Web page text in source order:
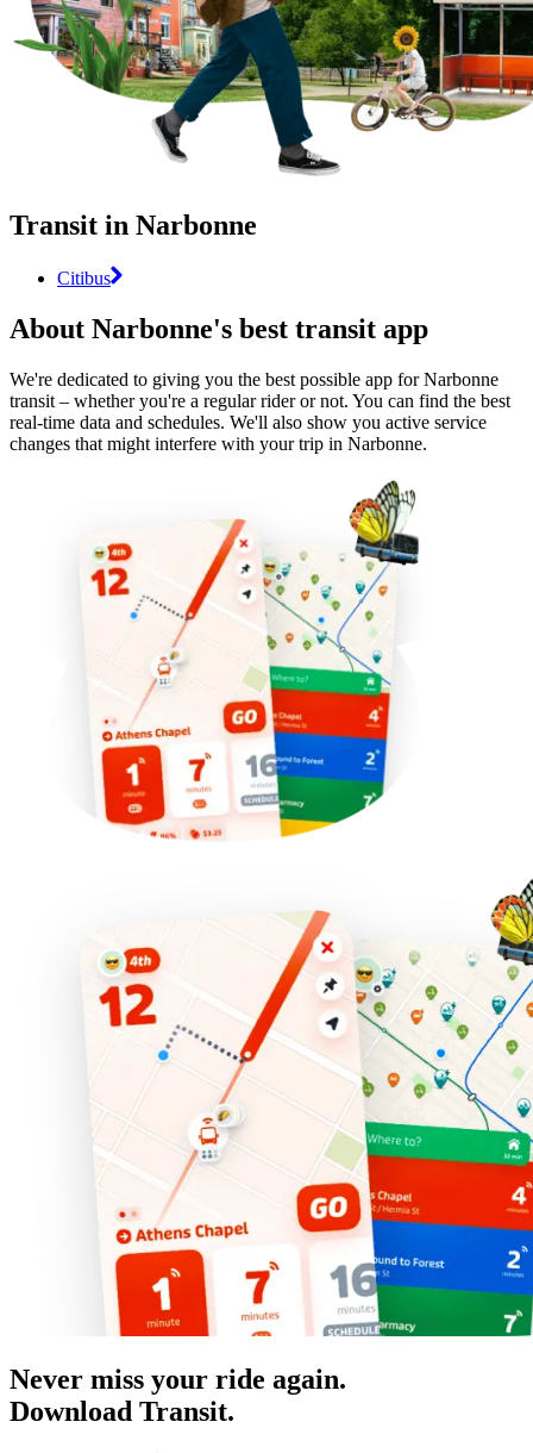
Transit in Narbonne
Citibus
About Narbonne's best transit app
We're dedicated to giving you the best possible app for Narbonne
transit – whether you're a regular rider or not. You can find the best
real-time data and schedules. We'll also show you active service
changes that might interfere with your trip in Narbonne.
Never miss your ride again.
Download Transit.